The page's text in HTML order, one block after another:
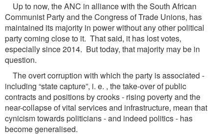
Up to now, the ANC in alliance with the South African
Communist Party and the Congress of Trade Unions, has
maintained its majority in power without any other political
party coming close to it. That said, it has lost votes,
especially since 2014. But today, that majority may be in
question.
The overt corruption with which the party is associated -
including “state capture”, i. e. , the take-over of public
contracts and positions by crooks - rising poverty and the
near-collapse of vital services and infrastructure, mean that
cynicism towards politicians - and indeed politics - has
become generalised.